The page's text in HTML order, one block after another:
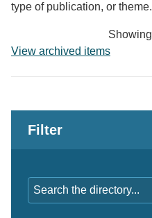
type of publication, or theme.
Showing
View archived items
Filter